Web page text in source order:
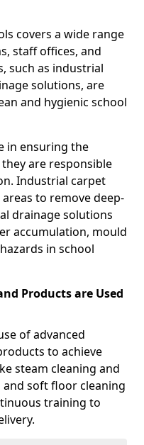
covers a wide range
staff offices, and
such as industrial
solutions, are
and hygienic school
in ensuring the
are responsible
Industrial carpet
to remove deep-
drainage solutions
accumulation, mould
in school
Products are Used
of advanced
to achieve
steam cleaning and
soft floor cleaning
training to